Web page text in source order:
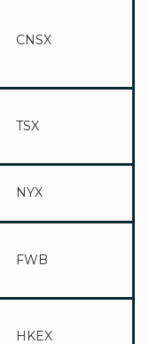
CNSX
TSX
NYX
FWB
HKEX